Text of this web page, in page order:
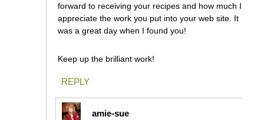
forward to receiving your recipes and how much I
appreciate the work you put into your web site. It
was a great day when I found you!
Keep up the brilliant work!
REPLY
amie-sue